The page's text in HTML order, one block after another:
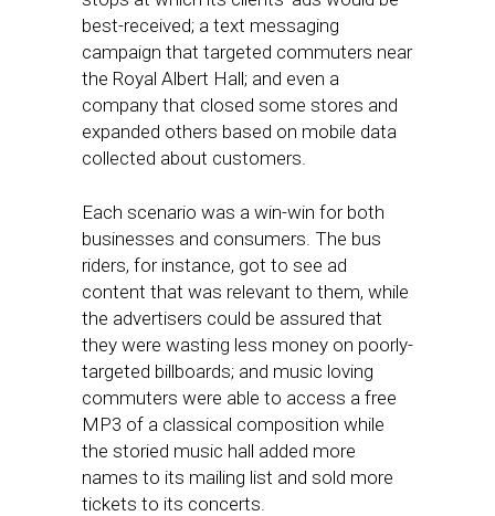
best-received; a text messaging
campaign that targeted commuters near
the Royal Albert Hall; and even a
company that closed some stores and
expanded others based on mobile data
collected about customers.
Each scenario was a win-win for both
businesses and consumers. The bus
riders, for instance, got to see ad
content that was relevant to them, while
the advertisers could be assured that
they were wasting less money on poorly-
targeted billboards; and music loving
commuters were able to access a free
MP3 of a classical composition while
the storied music hall added more
names to its mailing list and sold more
tickets to its concerts.